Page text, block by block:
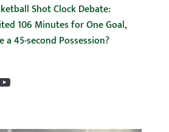
Shot Clock Debate:
106 Minutes for One Goal,
a 45-second Possession?